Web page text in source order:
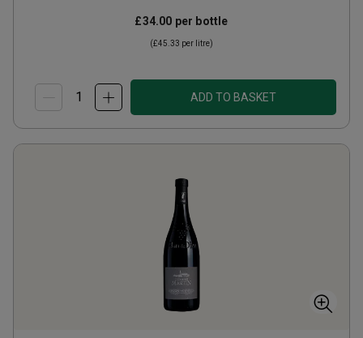
£34.00 per bottle
(£45.33 per litre)
ADD TO BASKET